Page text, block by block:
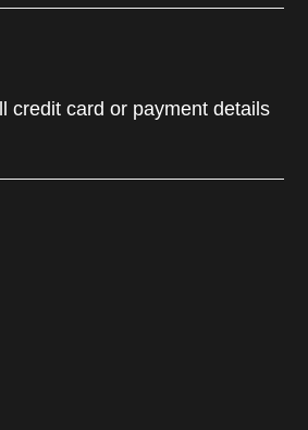
credit card or payment details